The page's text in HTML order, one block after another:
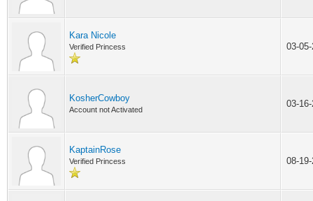
Kara Nicole
Verified Princess 03-
KosherCowboy
Account not Activated
03-
KaptainRose
Verified Princess 08-